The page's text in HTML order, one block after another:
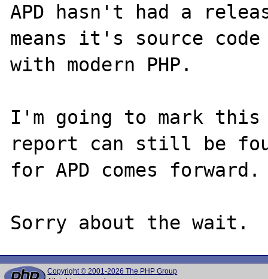
APD hasn't had a
means it's source
with modern PHP.
I'm going to mark this
report can still be
for APD comes forward.
Copyright © 2001-2026 The PHP Group